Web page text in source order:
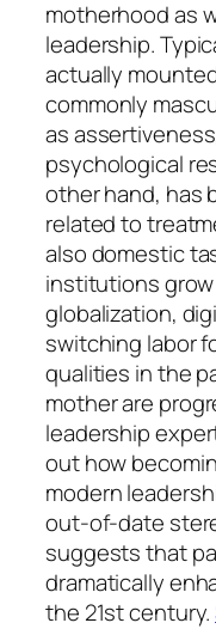
motherhood as
leadership.
actually
commonly
as
psychological
other hand, has
related to
also domestic
institutions
globalization,
switching labor
qualities in the
mother are
leadership
out how
modern
out-of-date
suggests that
dramatically
the 21st century.